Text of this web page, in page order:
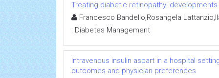
Treating diabetic retinopathy:
Francesco Bandello,Rosangela
: Diabetes Management
Intravenous insulin aspart in a hospital
outcomes and physician preferences